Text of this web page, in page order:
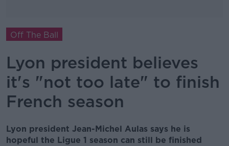
Off The Ball
Lyon president believes
it's "not too late" to finish
French season
Lyon president Jean-Michel Aulas says he is
hopeful the Ligue 1 season can still be finished